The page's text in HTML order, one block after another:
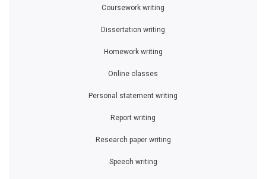
Coursework writing
Dissertation writing
Homework writing
Online classes
Personal statement writing
Report writing
Research paper writing
Speech writing